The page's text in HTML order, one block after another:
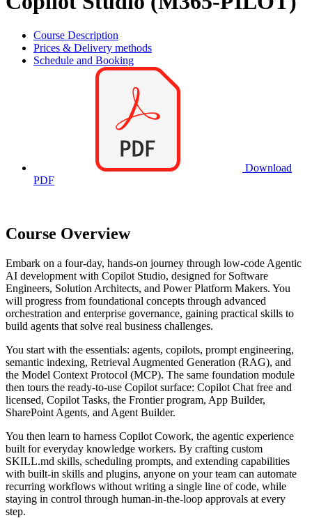
Course Description
Prices & Delivery methods
Schedule and Booking
Download
PDF
Course Overview
Embark on a four-day, hands-on journey through low-code Agentic
AI development with Copilot Studio, designed for Software
Engineers, Solution Architects, and Power Platform Makers. You
will progress from foundational concepts through advanced
orchestration and enterprise governance, gaining practical skills to
build agents that solve real business challenges.
You start with the essentials: agents, copilots, prompt engineering,
semantic indexing, Retrieval Augmented Generation (RAG), and
the Model Context Protocol (MCP). The same foundation module
then tours the ready-to-use Copilot surface: Copilot Chat free and
licensed, Copilot Tasks, the Frontier program, App Builder,
SharePoint Agents, and Agent Builder.
You then learn to harness Copilot Cowork, the agentic experience
built for everyday knowledge workers. By crafting custom
SKILL.md skills, scheduling prompts, and extending capabilities
with built-in skills and plugins, anyone on your team can automate
recurring workflows without writing a single line of code, while
staying in control through human-in-the-loop approvals at every
step.